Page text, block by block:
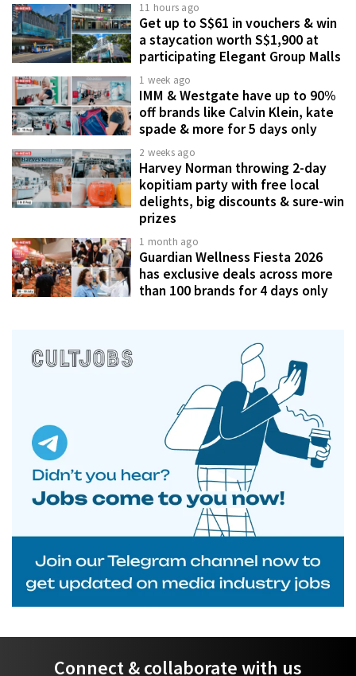
11 hours ago
Get up to S$61 in vouchers & win
a staycation worth S$1,900 at
participating Elegant Group Malls
1 week ago
IMM & Westgate have up to 90%
off brands like Calvin Klein, kate
spade & more for 5 days only
2 weeks ago
Harvey Norman throwing 2-day
kopitiam party with free local
delights, big discounts & sure-win
prizes
1 month ago
Guardian Wellness Fiesta 2026
has exclusive deals across more
than 100 brands for 4 days only
Connect & collaborate with us